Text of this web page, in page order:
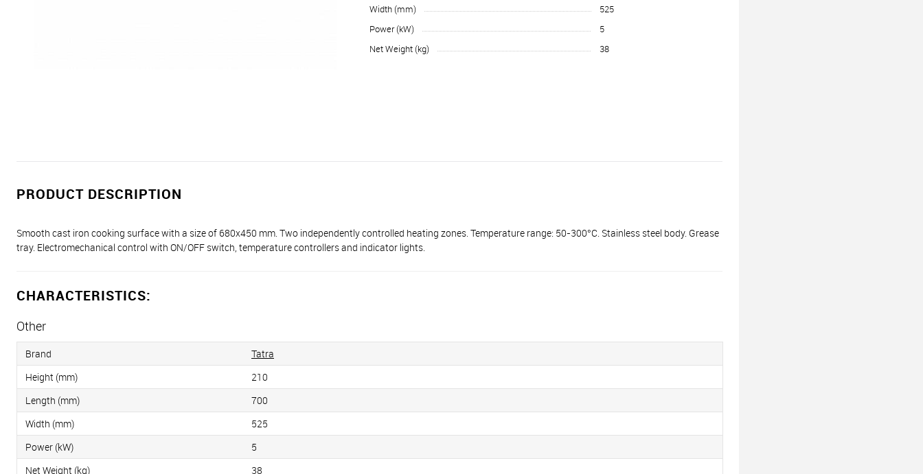
Width (mm)
525
Power (kW)
5
Net Weight (kg)
38
PRODUCT DESCRIPTION
Smooth cast iron cooking surface with a size of 680x450 mm. Two independently controlled heating zones. Temperature range: 50-300°С. Stainless steel body. Grease
tray. Electromechanical control with ON/OFF switch, temperature controllers and indicator lights.
CHARACTERISTICS:
Other
Brand
Tatra
Height (mm)
210
Length (mm)
700
Width (mm)
525
Power (kW)
5
Net Weight (kg)
38